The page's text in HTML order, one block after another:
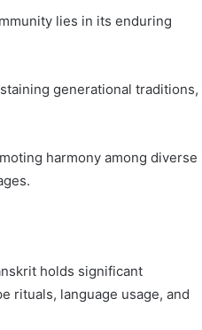
lies in its enduring
generational traditions,
harmony among diverse
holds significant
rituals, language usage, and